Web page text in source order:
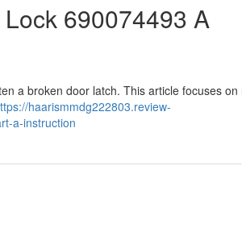
690074493 A
a broken door latch. This article focuses
haarismmdg222803.review-
a-instruction